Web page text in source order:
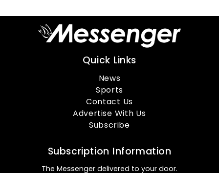
Quick Links
News
Sports
Contact Us
Advertise With Us
Subscribe
Subscription Information
The Messenger delivered to your door.